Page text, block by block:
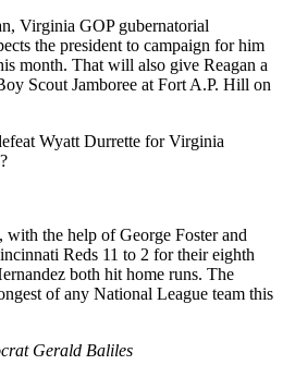
Virginia GOP gubernatorial
the president to campaign for him
month. That will also give Reagan a
Scout Jamboree at Fort A.P. Hill on
Wyatt Durrette for Virginia
the help of George Foster and
Reds 11 to 2 for their eighth
both hit home runs. The
of any National League team this
Gerald Baliles